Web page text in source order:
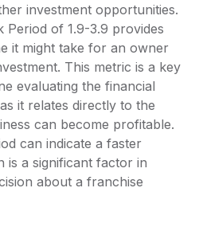
investment opportunities.
Period of 1.9-3.9 provides
it might take for an owner
This metric is a key
evaluating the financial
it relates directly to the
can become profitable.
can indicate a faster
is a significant factor in
about a franchise